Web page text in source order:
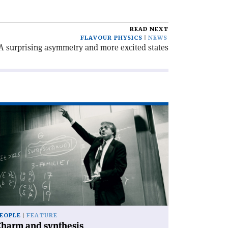
READ NEXT
FLAVOUR PHYSICS
NEWS
surprising asymmetry and more excited states
FEATURE
and synthesis